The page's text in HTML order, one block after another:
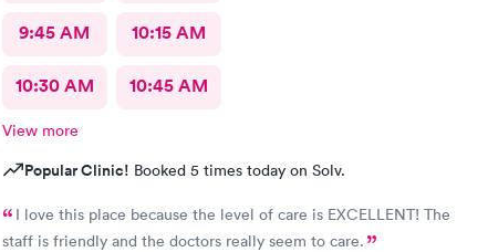
9:45 AM 10:15 AM
10:30 AM 10:45 AM
View more
Popular Clinic! Booked 5 times today on Solv.
I love this place because the level of care is EXCELLENT! The
staff is friendly and the doctors really seem to care.